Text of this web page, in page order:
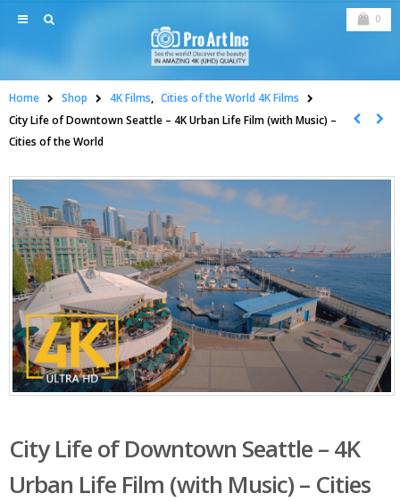
0
Home Shop 4K Films, Cities of the World 4K Films
City Life of Downtown Seattle – 4K Urban Life Film (with Music) –
Cities of the World
City Life of Downtown Seattle – 4K
Urban Life Film (with Music) – Cities